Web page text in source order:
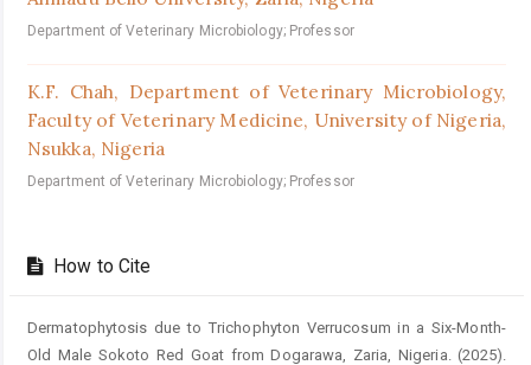
Department of Veterinary Microbiology; Professor
K.F. Chah, Department of Veterinary Microbiology,
Faculty of Veterinary Medicine, University of Nigeria,
Nsukka, Nigeria
Department of Veterinary Microbiology; Professor
How to Cite
Dermatophytosis due to Trichophyton Verrucosum in a Six-Month-
Old Male Sokoto Red Goat from Dogarawa, Zaria, Nigeria. (2025).